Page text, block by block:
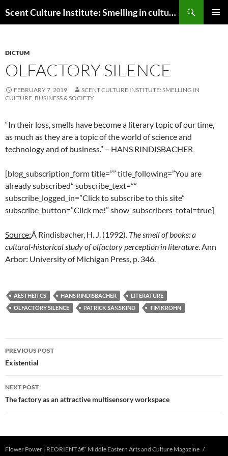
to
Scent Culture Institute: Smelling in culture, business & society
DICTUM
OLFACTORY SILENCE
FEBRUARY 7, 2019
SCENT CULTURE INSTITUTE: SMELLING IN
CULTURE, BUSINESS & SOCIETY
“In their loss, smells have become a literary topic of our time,
as much as they are a topic of the world of science and
technology and of business.” – HANS RINDISBACHER
[blog_subscription_form title=”” title_following=”You are
already subscribed” subscribe_text=””
subscribe_logged_in=”Click to subscribe to this site”
subscribe_button=”Click me!” show_subscribers_total=true]
Source:Â Rindisbacher, H. J. (1992). The smell of books: a
cultural-historical study of olfactory perception in literature. Ann
Arbor: University of Michigan Press, p. 346.
AESTHEITCS HANS RINDISBACHER
LITERATURE
OLFACTORY SILENCE
PATRICK SÃ¼SKIND TIM KROHN
Post
navigation
PREVIOUS POST
Existential
NEXT POST
The factory as an attractive multisensory workspace
Flower Power | REORIENT â€“ Middle Eastern Arts and Culture Magazine